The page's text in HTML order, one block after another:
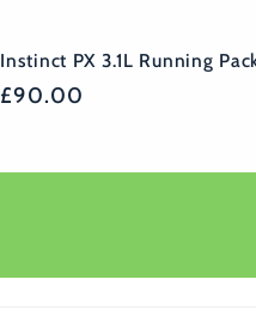
Instinct PX 3.1L Running
Regular
£90.00